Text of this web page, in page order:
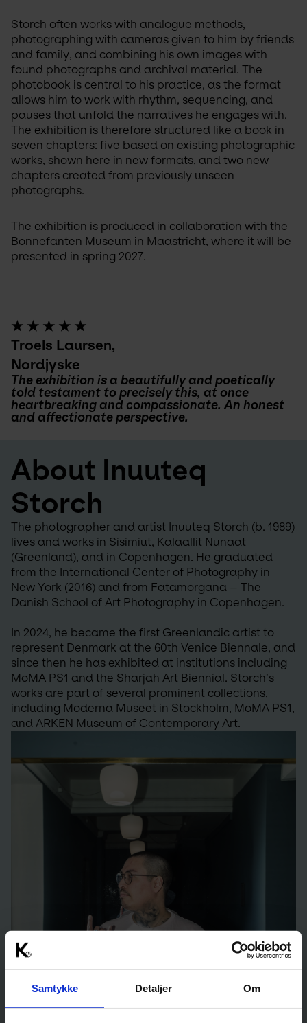
Samtykke Detaljer Om
Storch often works with analogue methods,
photographing with cameras given to him by friends
and family, and combining his own images with
found photographs and archival material. The
photobook is central to his practice, as the format
allows him to work with rhythm, sequencing, and
pauses that unfold the narratives he engages with.
The exhibition is therefore structured like a book in
seven chapters: five based on existing photographic
works, shown here in new formats, and two new
chapters created from previously unseen
photographs.
The exhibition is produced in collaboration with the
Bonnefanten Museum in Maastricht, where it will be
presented in spring 2027.
★ ★ ★ ★ ★
Troels Laursen,
Nordjyske
The exhibition is a beautifully and poetically
told testament to precisely this, at once
heartbreaking and compassionate. An honest
and affectionate perspective.
About Inuuteq
Storch
The photographer and artist Inuuteq Storch (b. 1989)
lives and works in Sisimiut, Kalaallit Nunaat
(Greenland), and in Copenhagen. He graduated
from the International Center of Photography in
New York (2016) and from Fatamorgana – The
Danish School of Art Photography in Copenhagen.
In 2024, he became the first Greenlandic artist to
represent Denmark at the 60th Venice Biennale, and
since then he has exhibited at institutions including
MoMA PS1 and the Sharjah Art Biennial. Storch’s
works are part of several prominent collections,
including Moderna Museet in Stockholm, MoMA PS1,
and ARKEN Museum of Contemporary Art.